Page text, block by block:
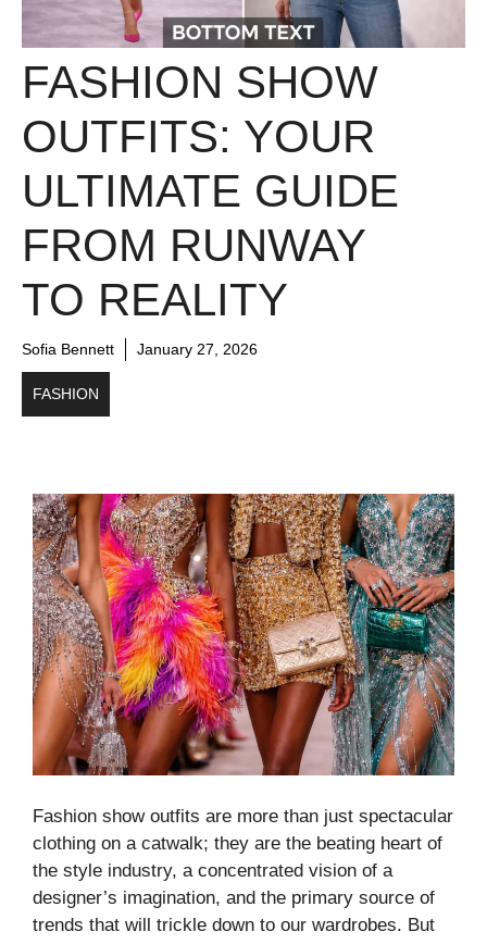
FASHION SHOW
OUTFITS: YOUR
ULTIMATE GUIDE
FROM RUNWAY
TO REALITY
Sofia Bennett January 27, 2026
FASHION
Fashion show outfits are more than just spectacular
clothing on a catwalk; they are the beating heart of
the style industry, a concentrated vision of a
designer’s imagination, and the primary source of
trends that will trickle down to our wardrobes. But